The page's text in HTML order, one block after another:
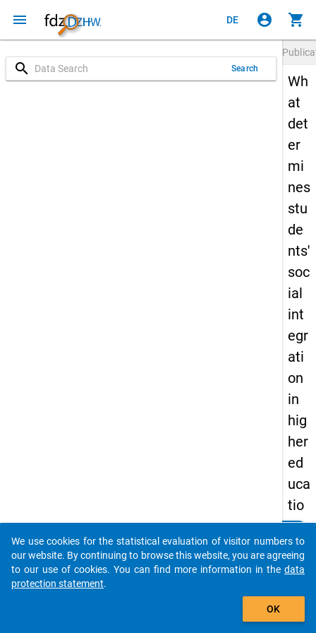
menu DE account_circle shopping_cart
search Search
Wh
at
det
er
mi
nes
stu
de
nts'
soc
ial
int
egr
ati
on
in
hig
her
ed
uca
tio
n?
Details
Ardita;
Do you know of any publications based on our data
packages? Then please share them with us...
auto_stories
We use cookies for the statistical evaluation of visitor numbers to
our website. By continuing to browse this website, you are agreeing
to our use of cookies. You can find more information in the data
protection statement.
OK